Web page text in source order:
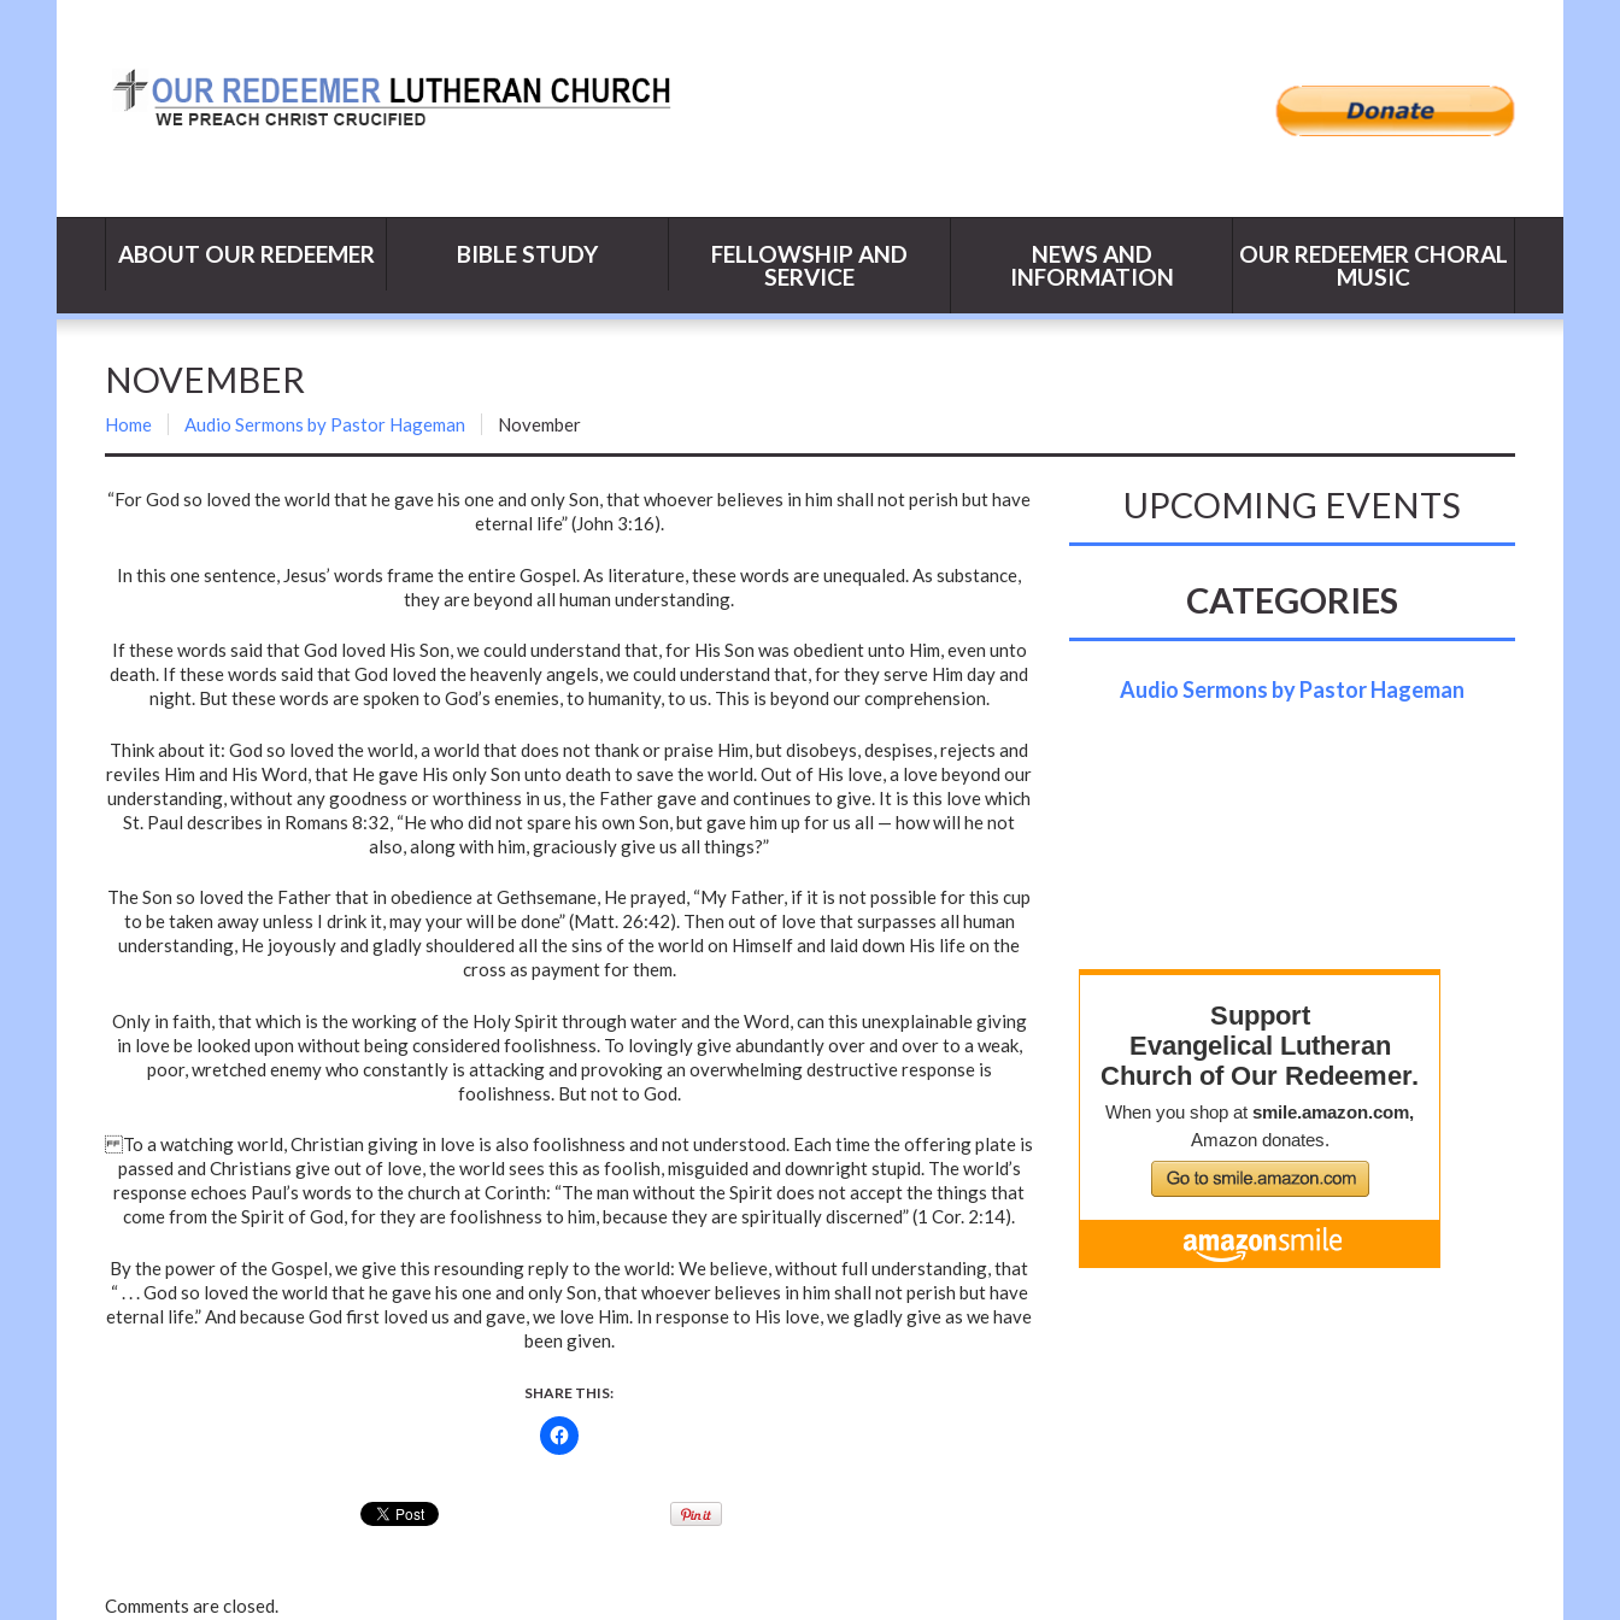
ABOUT OUR REDEEMER BIBLE STUDY
FELLOWSHIP AND
SERVICE
NEWS AND
INFORMATION
OUR REDEEMER CHORAL
MUSIC
NOVEMBER
Home Audio Sermons by Pastor Hageman November
“For God so loved the world that he gave his one and only Son, that whoever believes in him shall not perish but have
eternal life” (John 3:16).
In this one sentence, Jesus’ words frame the entire Gospel. As literature, these words are unequaled. As substance,
they are beyond all human understanding.
If these words said that God loved His Son, we could understand that, for His Son was obedient unto Him, even unto
death. If these words said that God loved the heavenly angels, we could understand that, for they serve Him day and
night. But these words are spoken to God’s enemies, to humanity, to us. This is beyond our comprehension.
Think about it: God so loved the world, a world that does not thank or praise Him, but disobeys, despises, rejects and
reviles Him and His Word, that He gave His only Son unto death to save the world. Out of His love, a love beyond our
understanding, without any goodness or worthiness in us, the Father gave and continues to give. It is this love which
St. Paul describes in Romans 8:32, “He who did not spare his own Son, but gave him up for us all — how will he not
also, along with him, graciously give us all things?”
The Son so loved the Father that in obedience at Gethsemane, He prayed, “My Father, if it is not possible for this cup
to be taken away unless I drink it, may your will be done” (Matt. 26:42). Then out of love that surpasses all human
understanding, He joyously and gladly shouldered all the sins of the world on Himself and laid down His life on the
cross as payment for them.
Only in faith, that which is the working of the Holy Spirit through water and the Word, can this unexplainable giving
in love be looked upon without being considered foolishness. To lovingly give abundantly over and over to a weak,
poor, wretched enemy who constantly is attacking and provoking an overwhelming destructive response is
foolishness. But not to God.
To a watching world, Christian giving in love is also foolishness and not understood. Each time the offering plate is
passed and Christians give out of love, the world sees this as foolish, misguided and downright stupid. The world’s
response echoes Paul’s words to the church at Corinth: “The man without the Spirit does not accept the things that
come from the Spirit of God, for they are foolishness to him, because they are spiritually discerned” (1 Cor. 2:14).
By the power of the Gospel, we give this resounding reply to the world: We believe, without full understanding, that
“ . . . God so loved the world that he gave his one and only Son, that whoever believes in him shall not perish but have
eternal life.” And because God first loved us and gave, we love Him. In response to His love, we gladly give as we have
been given.
SHARE THIS:
Comments are closed.
UPCOMING EVENTS
CATEGORIES
Audio Sermons by Pastor Hageman